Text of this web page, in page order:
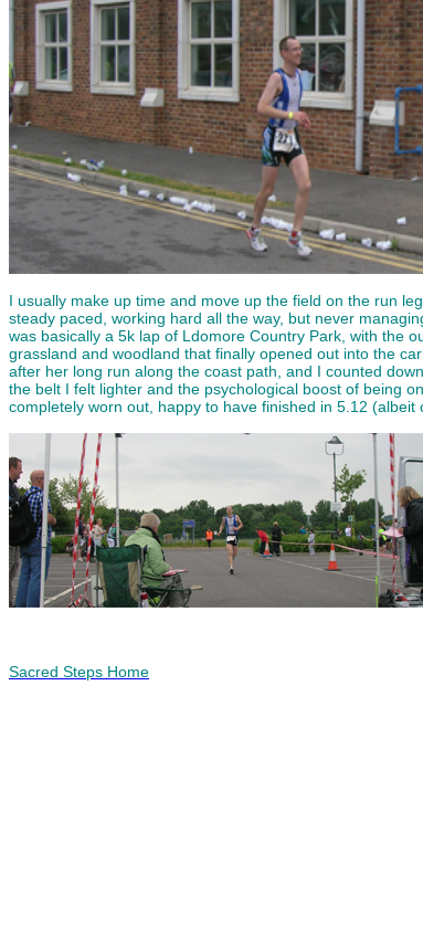
I usually make up time and move up the field on the run
steady paced, working hard all the way, but never
was basically a 5k lap of Ldomore Country Park, with the
grassland and woodland that finally opened out into the
after her long run along the coast path, and I counted
the belt I felt lighter and the psychological boost of being
completely worn out, happy to have finished in 5.12
Sacred Steps Home